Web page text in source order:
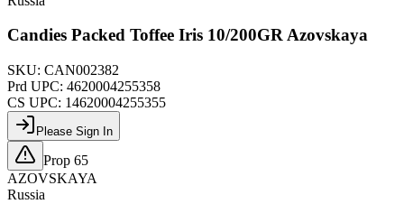
Candies Packed Toffee Iris 10/200GR Azovskaya
SKU: CAN002382
Prd UPC: 4620004255358
CS UPC: 14620004255355
Please Sign In
Prop 65
AZOVSKAYA
Russia